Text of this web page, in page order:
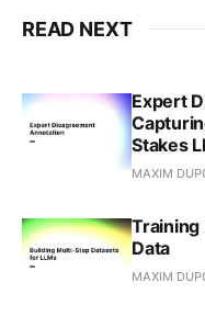
READ NEXT
Expert
Stakes
MAXIM
Training
Data
MAXIM